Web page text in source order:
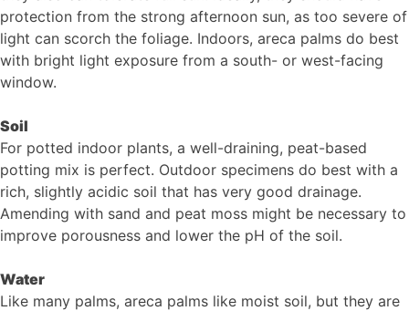
protection from the strong afternoon sun, as too severe of
light can scorch the foliage. Indoors, areca palms do best
with bright light exposure from a south- or west-facing
window.
Soil
For potted indoor plants, a well-draining, peat-based
potting mix is perfect. Outdoor specimens do best with a
rich, slightly acidic soil that has very good drainage.
Amending with sand and peat moss might be necessary to
improve porousness and lower the pH of the soil.
Water
Like many palms, areca palms like moist soil, but they are